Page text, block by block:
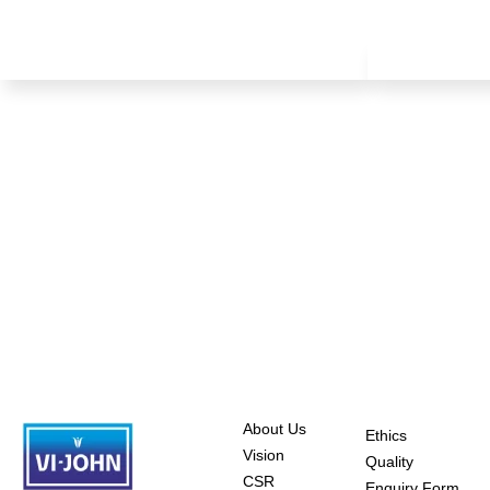
About Us
Vision
CSR
Ethics
Quality